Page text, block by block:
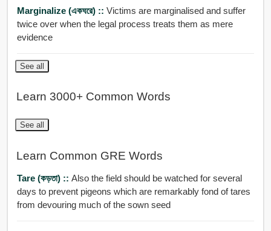
Marginalize (একঘরে) :: Victims are marginalised and suffer
twice over when the legal process treats them as mere
evidence
See all
Learn 3000+ Common Words
See all
Learn Common GRE Words
Tare (কড়তা) :: Also the field should be watched for several
days to prevent pigeons which are remarkably fond of tares
from devouring much of the sown seed